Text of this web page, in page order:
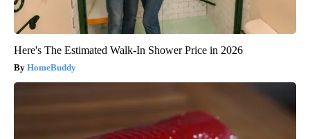
Here's The Estimated Walk-In Shower Price in 2026
HomeBuddy